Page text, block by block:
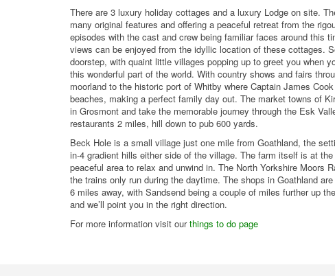
There are 3 luxury holiday cottages and a luxury Lodge on site.
many original features and offering a peaceful retreat from the
episodes with the cast and crew being familiar faces around this
views can be enjoyed from the idyllic location of these cottages.
doorstep, with quaint little villages popping up to greet you when
this wonderful part of the world. With country shows and fairs
moorland to the historic port of Whitby where Captain James
beaches, making a perfect family day out. The market towns of
in Grosmont and take the memorable journey through the Esk
restaurants 2 miles, hill down to pub 600 yards.
Beck Hole is a small village just one mile from Goathland, the
in-4 gradient hills either side of the village. The farm itself is at
peaceful area to relax and unwind in. The North Yorkshire Moors
the trains only run during the daytime. The shops in Goathland
6 miles away, with Sandsend being a couple of miles further up
and we’ll point you in the right direction.
For more information visit ourthings to do page